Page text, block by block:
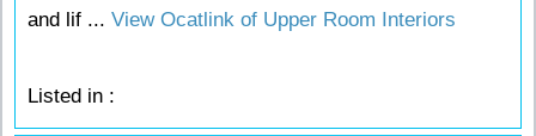
and lif ... View Ocatlink of Upper Room Interiors
Listed in :